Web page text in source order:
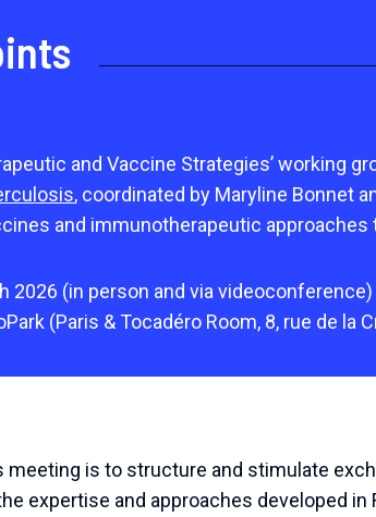
and Vaccine Strategies’ working
, coordinated by Maryline Bonnet
and immunotherapeutic approaches
2026 (in person and via videoconference)
(Paris & Tocadéro Room, 8, rue de la
meeting is to structure and stimulate
expertise and approaches developed